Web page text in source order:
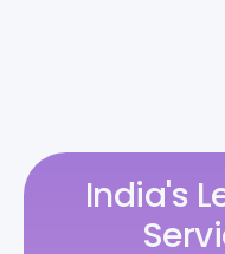
India's